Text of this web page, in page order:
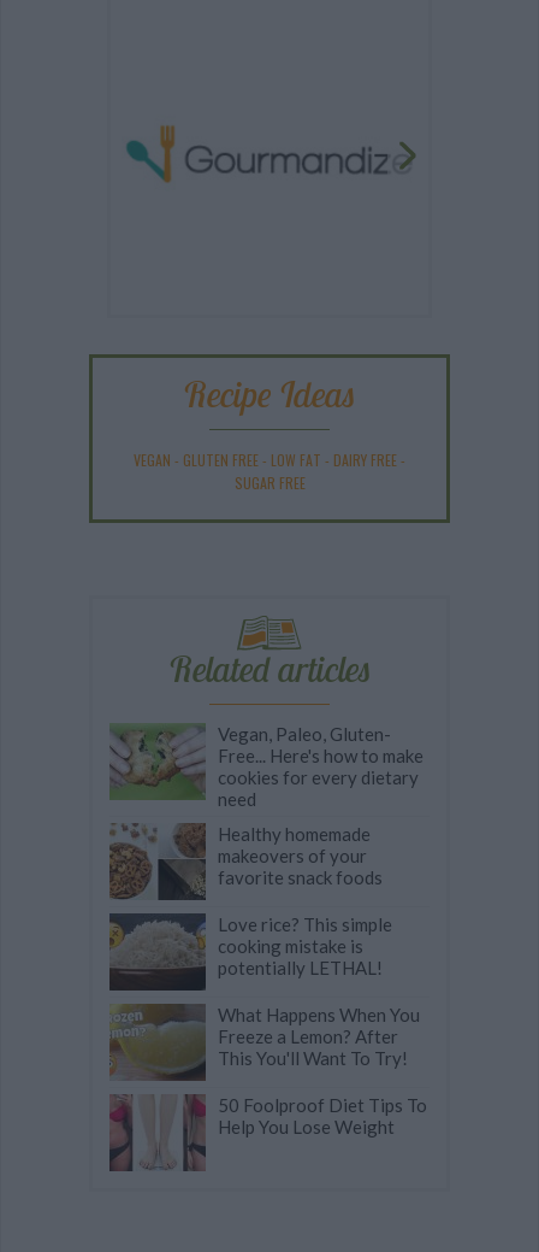
Recipe Ideas
VEGAN - GLUTEN FREE- LOW FAT - DAIRY FREE-
SUGAR FREE
Related articles
Vegan, Paleo, Gluten-
Free... Here's how to make
cookies for every dietary
need
Healthy homemade
makeovers of your
favorite snack foods
Love rice? This simple
cooking mistake is
potentially LETHAL!
What Happens When You
Freeze a Lemon? After
This You'll Want To Try!
50 Foolproof Diet Tips To
Help You Lose Weight